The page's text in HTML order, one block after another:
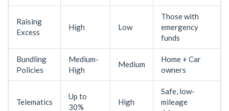
Raising
Excess
High Low
Those with
emergency
funds
Bundling
Policies
Medium-
High
Medium
Home + Car
owners
Telematics
Up to
30%
High
Safe, low-
mileage